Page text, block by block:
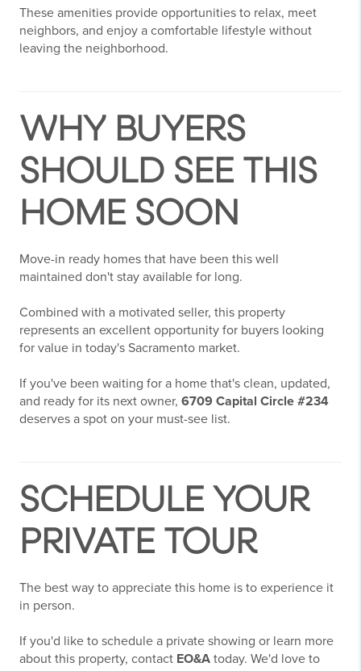
These amenities provide opportunities to relax, meet
neighbors, and enjoy a comfortable lifestyle without
leaving the neighborhood.
WHY BUYERS
SHOULD SEE THIS
HOME SOON
Move-in ready homes that have been this well
maintained don't stay available for long.
Combined with a motivated seller, this property
represents an excellent opportunity for buyers looking
for value in today's Sacramento market.
If you've been waiting for a home that's clean, updated,
and ready for its next owner, 6709 Capital Circle #234
deserves a spot on your must-see list.
SCHEDULE YOUR
PRIVATE TOUR
The best way to appreciate this home is to experience it
in person.
If you'd like to schedule a private showing or learn more
about this property, contact EO&A today. We'd love to